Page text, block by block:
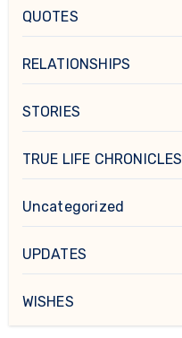
QUOTES
RELATIONSHIPS
STORIES
TRUE LIFE CHRONICLES
Uncategorized
UPDATES
WISHES